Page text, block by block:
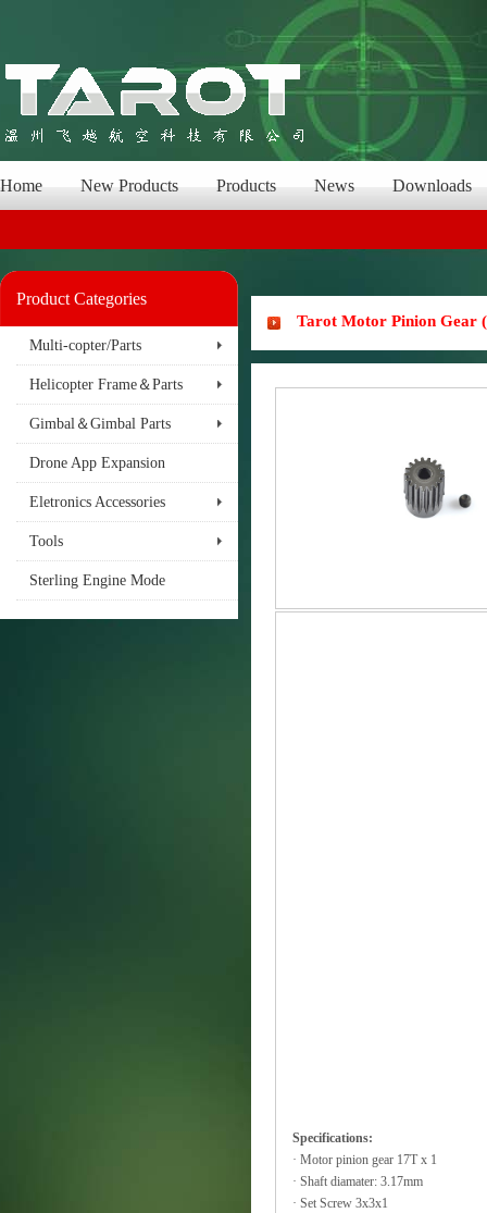
Home New Products Products News Downloads
Product Categories
Multi-copter/Parts
Helicopter Frame＆Parts
Gimbal＆Gimbal Parts
Drone App Expansion
Eletronics Accessories
Tools
Sterling Engine Mode
Tarot Motor Pinion Gear
Specifications:
· Motor pinion gear 17T x 1
· Shaft diamater: 3.17mm
· Set Screw 3x3x1